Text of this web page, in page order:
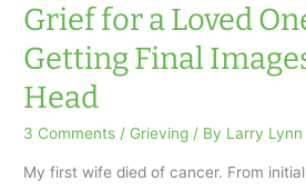
Grief for a Loved
Getting Final
Head
3 Comments / Grieving / By Larry Lynn
My first wife died of cancer. From